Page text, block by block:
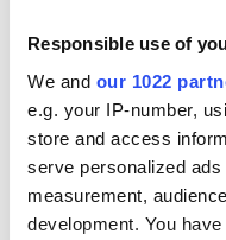
Responsible use of
We and our 1022
e.g. your IP-number,
store and access
serve personalized
measurement,
development. You